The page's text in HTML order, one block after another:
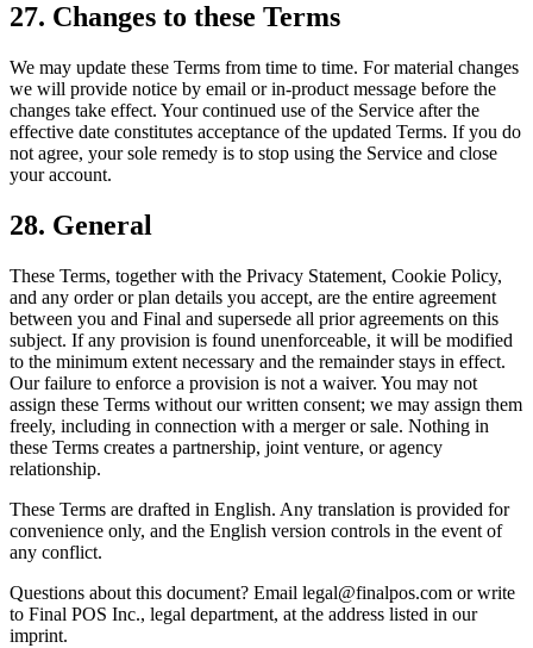
27. Changes to these Terms
We may update these Terms from time to time. For material changes
we will provide notice by email or in-product message before the
changes take effect. Your continued use of the Service after the
effective date constitutes acceptance of the updated Terms. If you do
not agree, your sole remedy is to stop using the Service and close
your account.
28. General
These Terms, together with the Privacy Statement, Cookie Policy,
and any order or plan details you accept, are the entire agreement
between you and Final and supersede all prior agreements on this
subject. If any provision is found unenforceable, it will be modified
to the minimum extent necessary and the remainder stays in effect.
Our failure to enforce a provision is not a waiver. You may not
assign these Terms without our written consent; we may assign them
freely, including in connection with a merger or sale. Nothing in
these Terms creates a partnership, joint venture, or agency
relationship.
These Terms are drafted in English. Any translation is provided for
convenience only, and the English version controls in the event of
any conflict.
Questions about this document? Email legal@finalpos.com or write
to Final POS Inc., legal department, at the address listed in our
imprint.